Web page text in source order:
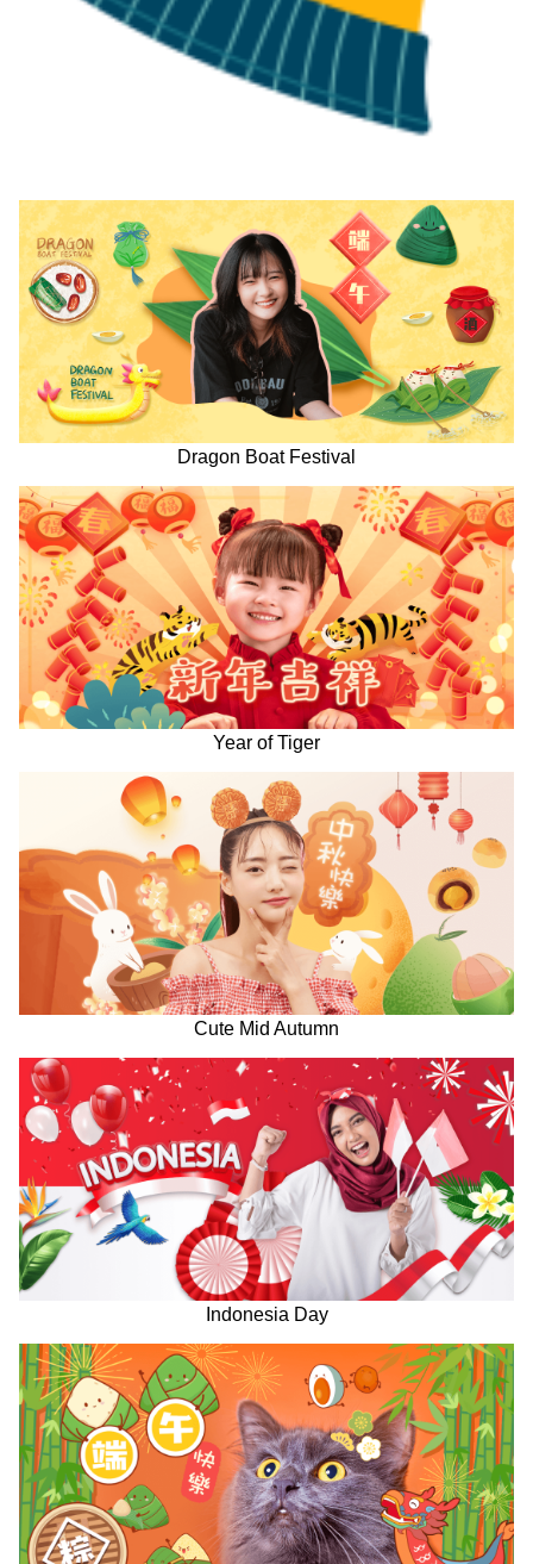
Dragon Boat Festival
Year of Tiger
Cute Mid Autumn
Indonesia Day